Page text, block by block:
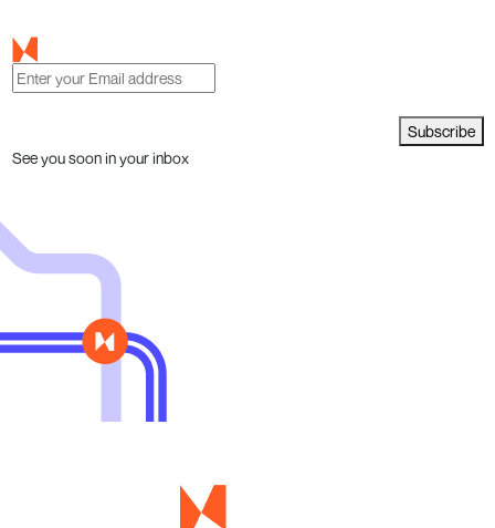
Subscribe
See you soon in your inbox